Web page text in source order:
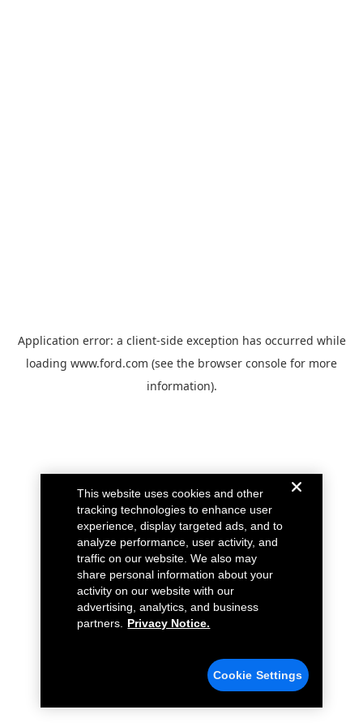
Application error: a client-side exception has occurred while
loading www.ford.com (see the browser console for more
information).
This website uses cookies and other
tracking technologies to enhance user
experience, display targeted ads, and to
analyze performance, user activity, and
traffic on our website. We also may
share personal information about your
activity on our website with our
advertising, analytics, and business
partners.
Privacy Notice.
Cookie Settings